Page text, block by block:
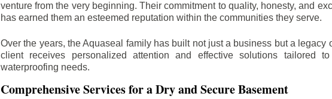
venture from the very beginning. Their commitment to quality, honesty, and
has earned them an esteemed reputation within the communities they serve.
Over the years, the Aquaseal family has built not just a business but a legacy
client receives personalized attention and effective solutions tailored
waterproofing needs.
Comprehensive Services for a Dry and Secure Basement